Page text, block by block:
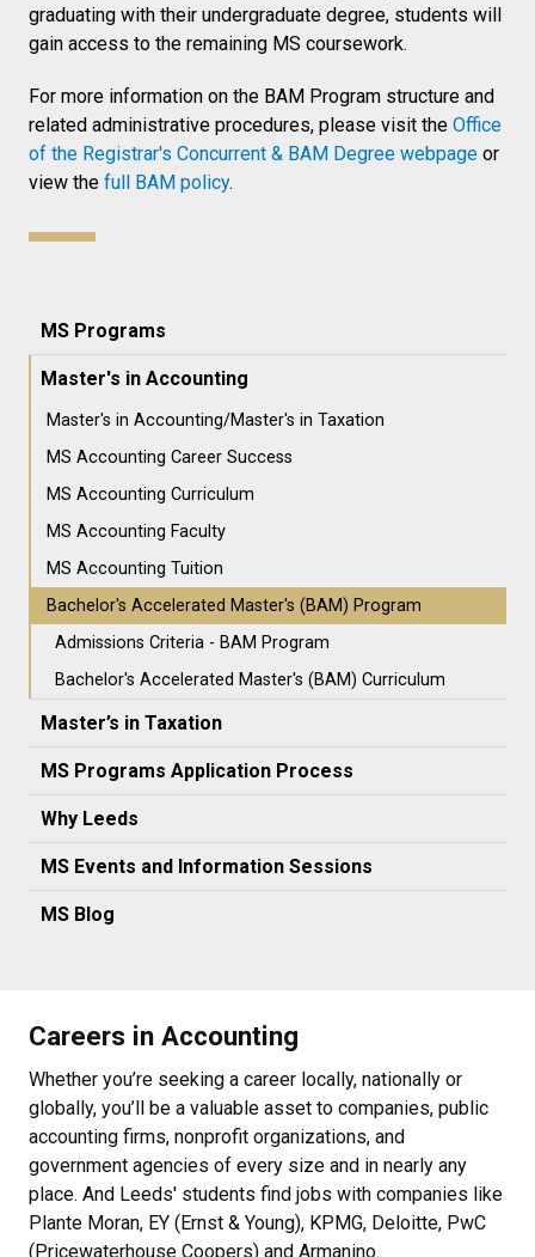
graduating with their undergraduate degree, students will
gain access to the remaining MS coursework.
For more information on the BAM Program structure and
related administrative procedures, please visit the Office
of the Registrar's Concurrent & BAM Degree webpage or
view the full BAM policy.
MS Programs
Master's in Accounting
Master's in Accounting/Master's in Taxation
MS Accounting Career Success
MS Accounting Curriculum
MS Accounting Faculty
MS Accounting Tuition
Bachelor's Accelerated Master's (BAM) Program
Admissions Criteria - BAM Program
Bachelor's Accelerated Master's (BAM) Curriculum
Master’s in Taxation
MS Programs Application Process
Why Leeds
MS Events and Information Sessions
MS Blog
Careers in Accounting
Whether you’re seeking a career locally, nationally or
globally, you’ll be a valuable asset to companies, public
accounting firms, nonprofit organizations, and
government agencies of every size and in nearly any
place. And Leeds' students find jobs with companies like
Plante Moran, EY (Ernst & Young), KPMG, Deloitte, PwC
(Pricewaterhouse Coopers) and Armanino.